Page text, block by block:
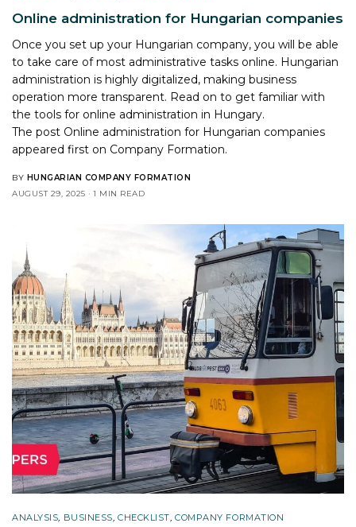
Online administration for Hungarian companies
Once you set up your Hungarian company, you will be able
to take care of most administrative tasks online. Hungarian
administration is highly digitalized, making business
operation more transparent. Read on to get familiar with
the tools for online administration in Hungary.
The post Online administration for Hungarian companies
appeared first on Company Formation.
BY HUNGARIAN COMPANY FORMATION
AUGUST 29, 2025
1 MIN READ
ANALYSIS, BUSINESS,CHECKLIST,COMPANY FORMATION